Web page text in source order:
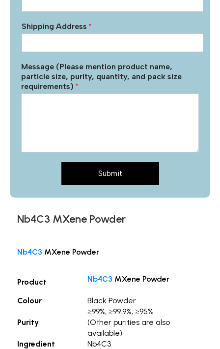
Shipping Address *
Message (Please mention product name,
particle size, purity, quantity, and pack size
requirements) *
Submit
Nb4C3 MXene Powder
Nb4C3 MXene Powder
Product Nb4C3 MXene Powder
Colour Black Powder
Purity
≥99%, ≥99.9%, ≥95%
(Other purities are also
available)
Ingredient
Nb4C3